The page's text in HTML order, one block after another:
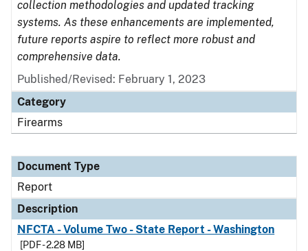
collection methodologies and updated tracking
systems. As these enhancements are implemented,
future reports aspire to reflect more robust and
comprehensive data.
Published/Revised: February 1, 2023
Category
Firearms
Document Type
Report
Description
NFCTA - Volume Two - State Report - Washington
[PDF - 2.28 MB]